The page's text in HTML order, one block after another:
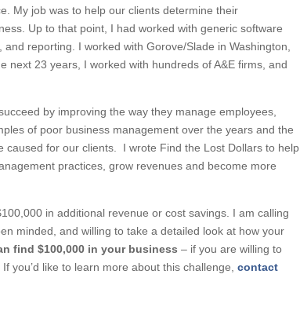
My job was to help our clients determine their
Up to that point, I had worked with generic software
reporting. I worked with Gorove/Slade in Washington,
next 23 years, I worked with hundreds of A&E firms, and
by improving the way they manage employees,
of poor business management over the years and the
caused for our clients. I wrote Find the Lost Dollars to help
practices, grow revenues and become more
in additional revenue or cost savings. I am calling
minded, and willing to take a detailed look at how your
find $100,000 in your business – if you are willing to
you’d like to learn more about this challenge,contact